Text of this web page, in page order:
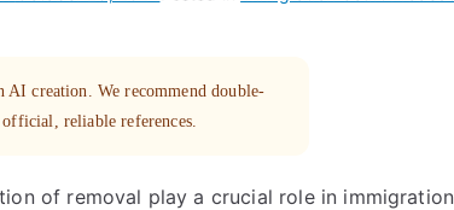
AI creation. We recommend double-
reliable references.
of removal play a crucial role in